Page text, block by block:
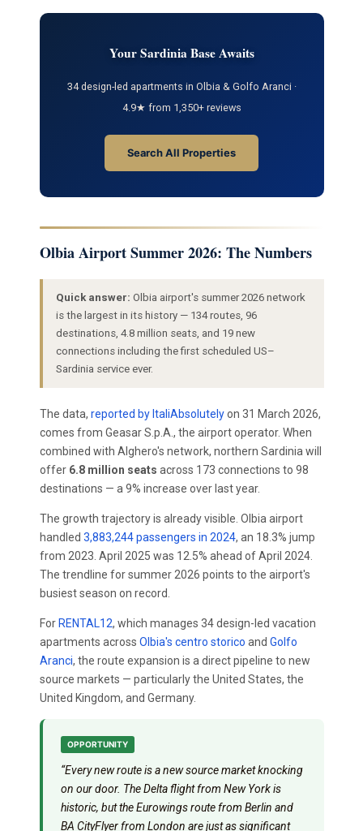
Your Sardinia Base Awaits
34 design-led apartments in Olbia & Golfo Aranci ·
4.9★ from 1,350+ reviews
Search All Properties
Olbia Airport Summer 2026: The Numbers
Quick answer: Olbia airport's summer 2026 network
is the largest in its history — 134 routes, 96
destinations, 4.8 million seats, and 19 new
connections including the first scheduled US–
Sardinia service ever.
The data, reported by ItaliAbsolutelyon 31 March 2026,
comes from Geasar S.p.A., the airport operator. When
combined with Alghero's network, northern Sardinia will
offer 6.8 million seats across 173 connections to 98
destinations — a 9% increase over last year.
The growth trajectory is already visible. Olbia airport
handled 3,883,244 passengers in 2024, an 18.3% jump
from 2023. April 2025 was 12.5% ahead of April 2024.
The trendline for summer 2026 points to the airport's
busiest season on record.
For RENTAL12, which manages 34 design-led vacation
apartments across Olbia's centro storico and Golfo
Aranci, the route expansion is a direct pipeline to new
source markets — particularly the United States, the
United Kingdom, and Germany.
OPPORTUNITY
“Every new route is a new source market knocking
on our door. The Delta flight from New York is
historic, but the Eurowings route from Berlin and
BA CityFlyer from London are just as significant